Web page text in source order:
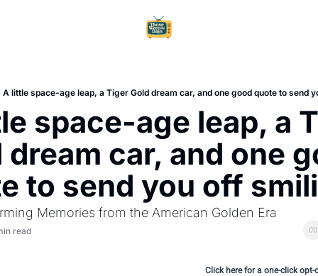
A little space-age leap, a Tiger Gold dream car, and one good quote to send
space-age leap, a
dream car, and one
to send you off
Memories from the American Golden Era
read
Click here for a one-click opt-